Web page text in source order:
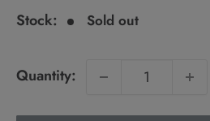
Stock: Sold out
Quantity: